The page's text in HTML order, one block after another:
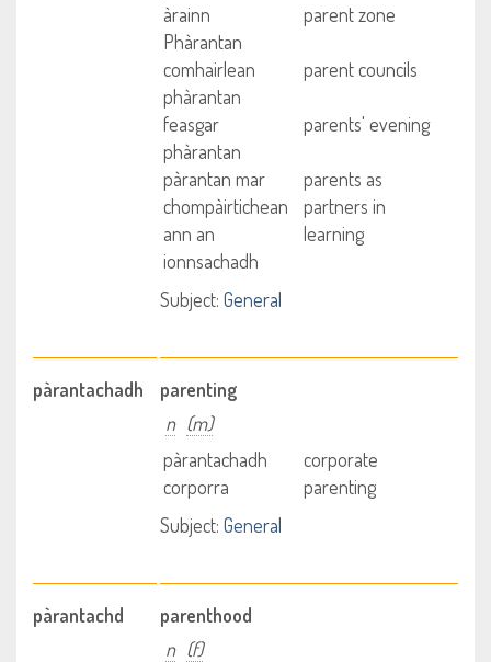
àrainn
Phàrantan
parent zone
comhairlean
phàrantan
parent councils
feasgar
phàrantan
parents' evening
pàrantan mar
chompàirtichean
ann an
ionnsachadh
parents as
partners in
learning
Subject: General
pàrantachadh
parenting
n (m)
pàrantachadh
corporra
corporate
parenting
Subject: General
pàrantachd
parenthood
n (f)